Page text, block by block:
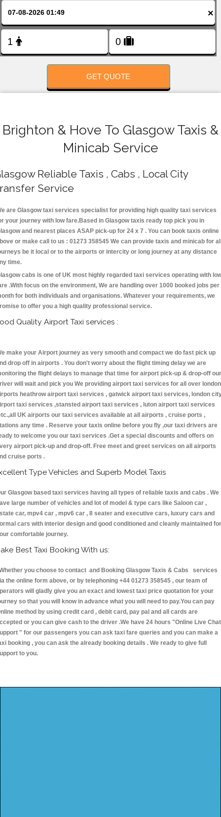
×
GET QUOTE
Brighton & Hove To Glasgow Taxis &
Minicab Service
Reliable Taxis , Cabs , Local City
Service
are Glasgow taxi services specialist for providing high quality taxi services
your journey with low fare.Based in Glasgow taxis ready top pick you in
and nearest places ASAP pick-up for 24 x 7 . You can book taxis online
or make call to us : 01273 358545 We can provide taxis and minicab for
be it local or to the airports or intercity or long journey at any distance
time.
cabs is one of UK most highly regarded taxi services operating with
.With focus on the environment, We are handling over 1000 booked jobs per
for both individuals and organisations. Whatever your requirements, we
to offer you a high quality professional service.
Quality Airport Taxi services :
make your Airport journey as very smooth and compact we do fast pick up
drop off in airports . You don't worry about the flight timing delay we are
the flight delays to manage that time for airport pick-up & drop-off our
will wait and pick you We providing airport taxi services for all over london
heathrow airport taxi services , gatwick airport taxi services, london
taxi services ,stansted airport taxi services , luton airport taxi services
UK airports our taxi services available at all airports , cruise ports ,
any time . Reserve your taxis online before you fly ,our taxi drivers are
to welcome you our taxi services .Get a special discounts and offers on
airport pick-up and drop-off. Free meet and greet services on all airports
cruise ports .
Type Vehicles and Superb Model Taxis
Glasgow based taxi services having all types of reliable taxis and cabs . We
large number of vehicles and lot of model & type cars like Saloon car ,
car, mpv4 car , mpv6 car , 8 seater and executive cars, luxury cars and
cars with interior design and good conditioned and cleanly maintained for
comfortable journey.
Best Taxi Booking With us:
you choose to contact and Booking Glasgow Taxis & Cabs services
the online form above, or by telephoning +44 01273 358545 , our team of
will gladly give you an exact and lowest taxi price quotation for your
so that you will know in advance what you will need to pay.You can pay
method by using credit card , debit card, pay pal and all cards are
or you can give cash to the driver .We have 24 hours "Online Live Chat
" for our passengers you can ask taxi fare queries and you can make a
booking , you can ask the already booking details . We ready to give full
to you.